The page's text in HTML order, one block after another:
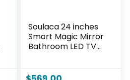
Soulaca 24 inches
Smart Magic Mirror
Bathroom LED TV
ATSC System Built-